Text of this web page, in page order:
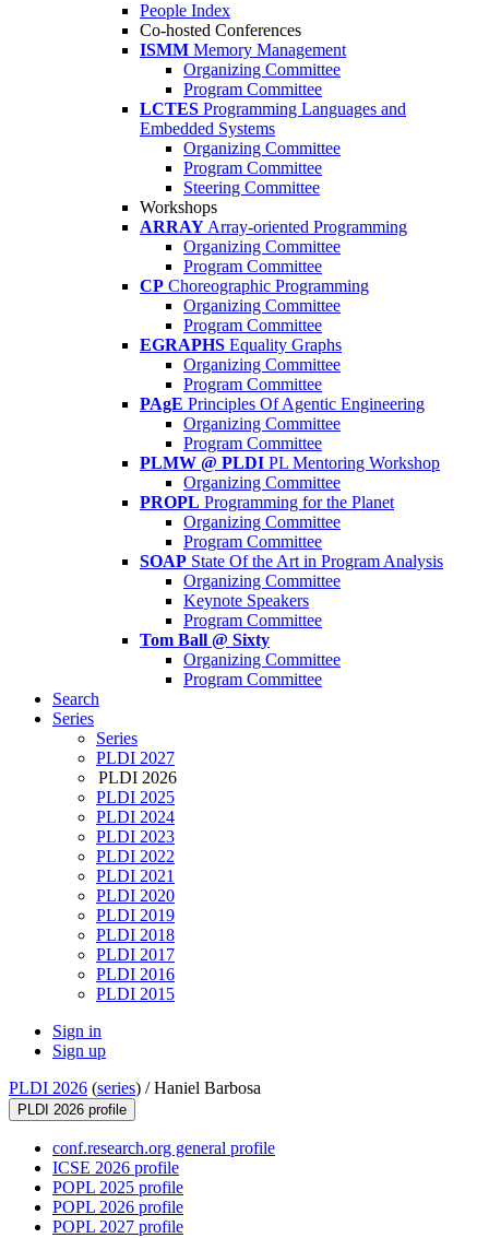
People Index
Co-hosted Conferences
ISMM Memory Management
Organizing Committee
Program Committee
LCTES Programming Languages and
Embedded Systems
Organizing Committee
Program Committee
Steering Committee
Workshops
ARRAY Array-oriented Programming
Organizing Committee
Program Committee
CP Choreographic Programming
Organizing Committee
Program Committee
EGRAPHS Equality Graphs
Organizing Committee
Program Committee
PAgE Principles Of Agentic Engineering
Organizing Committee
Program Committee
PLMW @ PLDI PL Mentoring Workshop
Organizing Committee
PROPL Programming for the Planet
Organizing Committee
Program Committee
SOAP State Of the Art in Program Analysis
Organizing Committee
Keynote Speakers
Program Committee
Tom Ball @ Sixty
Organizing Committee
Program Committee
Search
Series
Series
PLDI 2027
PLDI 2026
PLDI 2025
PLDI 2024
PLDI 2023
PLDI 2022
PLDI 2021
PLDI 2020
PLDI 2019
PLDI 2018
PLDI 2017
PLDI 2016
PLDI 2015
Sign in
Sign up
PLDI 2026 (series) /Haniel Barbosa
PLDI 2026 profile
conf.research.org general profile
ICSE 2026 profile
POPL 2025 profile
POPL 2026 profile
POPL 2027 profile